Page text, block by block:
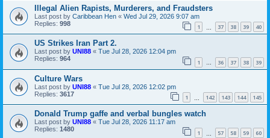
Illegal Alien Rapists, Murderers, and Fraudsters
Last post by Caribbean Hen « Wed Jul 29, 2026 9:07 am
Replies: 998 1 37 38 39 40
US Strikes Iran Part 2.
Last post by UNI88 « Tue Jul 28, 2026 12:04 pm
Replies: 964 1 … 36 37 38 39
Culture Wars
Last post by UNI88 « Tue Jul 28, 2026 12:02 pm
Replies: 3617 1 142 143 144 145
Donald Trump gaffe and verbal bungles watch
Last post by UNI88 « Tue Jul 28, 2026 11:17 am
Replies: 1480 1 57 58 59 60